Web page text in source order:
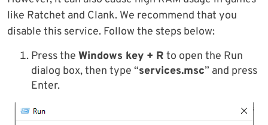
like Ratchet and Clank. We recommend that you
disable this service. Follow the steps below:
Press the Windows key + R to open the Run
dialog box, then type “services.msc” and press
Enter.